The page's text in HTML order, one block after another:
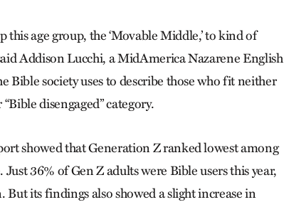
this age group, the ‘Movable Middle,’ to kind of
Addison Lucchi, a MidAmerica Nazarene English
Bible society uses to describe those who fit neither
disengaged” category.
showed that Generation Z ranked lowest among
36% of Gen Z adults were Bible users this year,
its findings also showed a slight increase in